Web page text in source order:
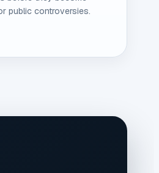
public controversies.